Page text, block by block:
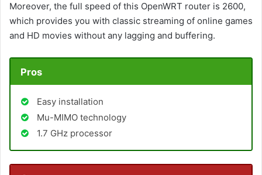
Moreover, the full speed of this OpenWRT router is 2600,
which provides you with classic streaming of online games
and HD movies without any lagging and buffering.
Pros
Easy installation
Mu-MIMO technology
1.7 GHz processor